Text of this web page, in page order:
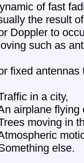
of fast
the result
Doppler to
such as
fixed
in a city,
airplane flying
moving in
else.